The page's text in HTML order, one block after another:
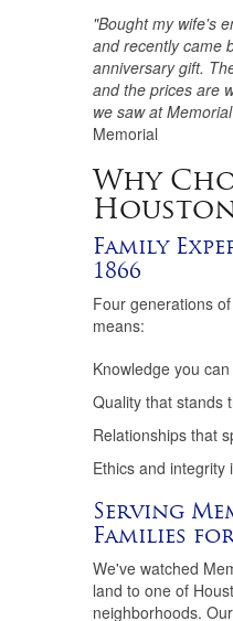
"Bought my wife's
and recently came
anniversary gift.
and the prices are
we saw at
Memorial
Why
Family
1866
Four generations
means:
Knowledge you
Quality that stands
Relationships that
Ethics and integrity
Serving
Families for
We've watched
land to one of
neighborhoods.